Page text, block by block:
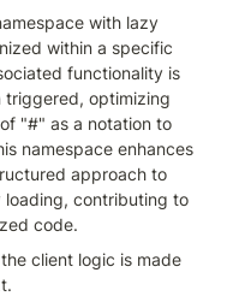
with lazy
within a specific
functionality is
triggered, optimizing
"#" as a notation to
namespace enhances
approach to
loading, contributing to
code.
client logic is made